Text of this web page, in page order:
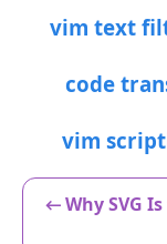
vim text
code
vim
← Why SVG